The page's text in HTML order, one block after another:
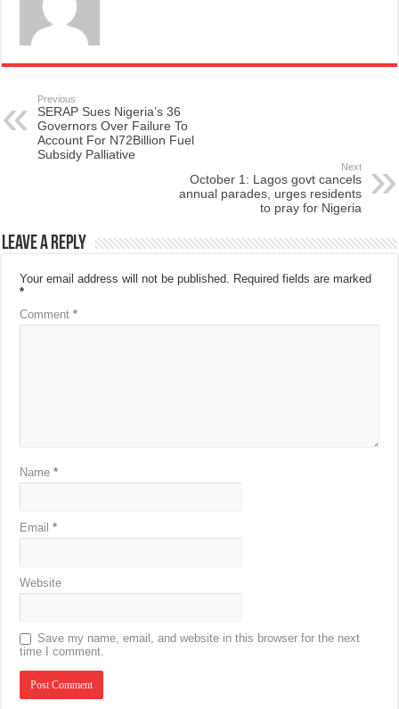
Previous
SERAP Sues Nigeria’s 36
Governors Over Failure To
Account For N72Billion Fuel
Subsidy Palliative
Next
October 1: Lagos govt cancels
annual parades, urges residents
to pray for Nigeria
Leave a Reply
Your email address will not be published. Required fields are marked
*
Comment*
Name*
Email*
Website
Save my name, email, and website in this browser for the next
time I comment.